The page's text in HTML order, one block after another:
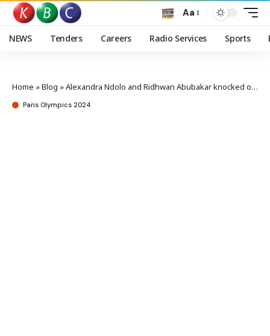
Aa
NEWS Tenders Careers Radio Services Sports
Home »Blog »Alexandra Ndolo and Ridhwan Abubakar knocked out of the Olympics
Paris Olympics 2024